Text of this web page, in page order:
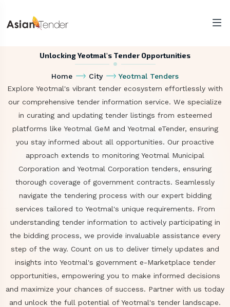
Unlocking Yeotmal's Tender Opportunities
Home City
Yeotmal Tenders
Explore Yeotmal's vibrant tender ecosystem effortlessly with
our comprehensive tender information service. We specialize
in curating and updating tender listings from esteemed
platforms like Yeotmal GeM and Yeotmal eTender, ensuring
you stay informed about all opportunities. Our proactive
approach extends to monitoring Yeotmal Municipal
Corporation and Yeotmal Corporation tenders, ensuring
thorough coverage of government contracts. Seamlessly
navigate the tendering process with our expert bidding
services tailored to Yeotmal's unique requirements. From
understanding tender information to actively participating in
the bidding process, we provide invaluable assistance every
step of the way. Count on us to deliver timely updates and
insights into Yeotmal's government e-Marketplace tender
opportunities, empowering you to make informed decisions
and maximize your chances of success. Partner with us today
and unlock the full potential of Yeotmal's tender landscape.